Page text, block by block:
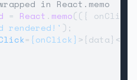
in React.memo
= React . memo(( {
rendered!' );
= {onClick}>{data} </